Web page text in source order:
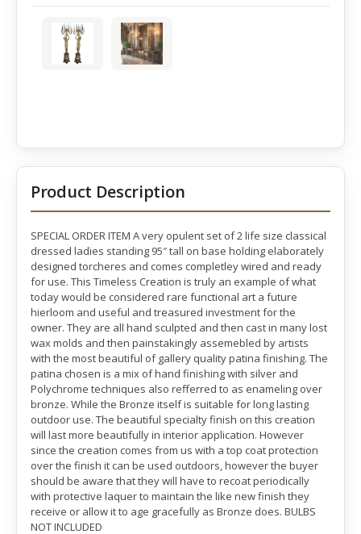
Product Description
SPECIAL ORDER ITEM A very opulent set of 2 life size classical
dressed ladies standing 95″ tall on base holding elaborately
designed torcheres and comes completley wired and ready
for use. This Timeless Creation is truly an example of what
today would be considered rare functional art a future
hierloom and useful and treasured investment for the
owner. They are all hand sculpted and then cast in many lost
wax molds and then painstakingly assemebled by artists
with the most beautiful of gallery quality patina finishing. The
patina chosen is a mix of hand finishing with silver and
Polychrome techniques also refferred to as enameling over
bronze. While the Bronze itself is suitable for long lasting
outdoor use. The beautiful specialty finish on this creation
will last more beautifully in interior application. However
since the creation comes from us with a top coat protection
over the finish it can be used outdoors, however the buyer
should be aware that they will have to recoat periodically
with protective laquer to maintain the like new finish they
receive or allow it to age gracefully as Bronze does. BULBS
NOT INCLUDED